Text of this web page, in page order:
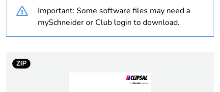
Weee label N/A
PCE
Important: Some software files may need a
mySchneider or Club login to download.
ZIP